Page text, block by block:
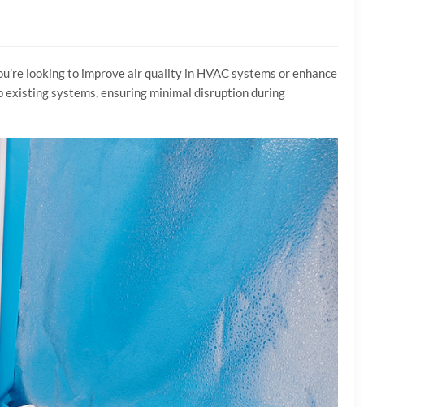
looking to improve air quality in HVAC systems or enhance
systems, ensuring minimal disruption during